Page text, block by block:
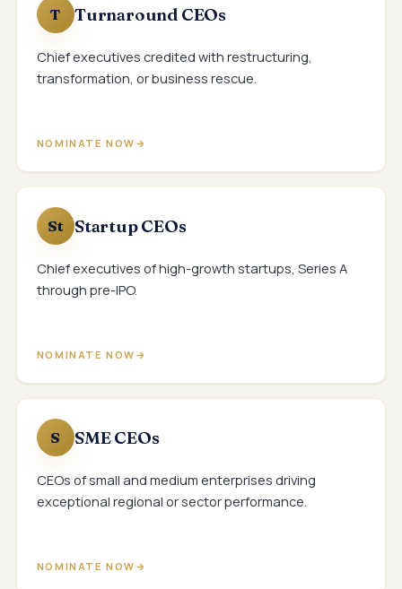
T Turnaround CEOs
Chief executives credited with restructuring,
transformation, or business rescue.
NOMINATE NOW
St Startup CEOs
Chief executives of high-growth startups, Series A
through pre-IPO.
NOMINATE NOW
S SME CEOs
CEOs of small and medium enterprises driving
exceptional regional or sector performance.
NOMINATE NOW